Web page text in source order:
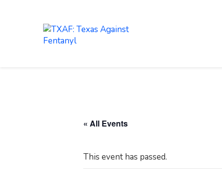
« All Events
This event has passed.